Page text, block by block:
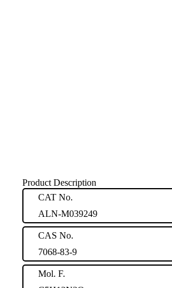
Product Description
CAT No.
ALN-M039249
CAS No.
7068-83-9
Mol. F.